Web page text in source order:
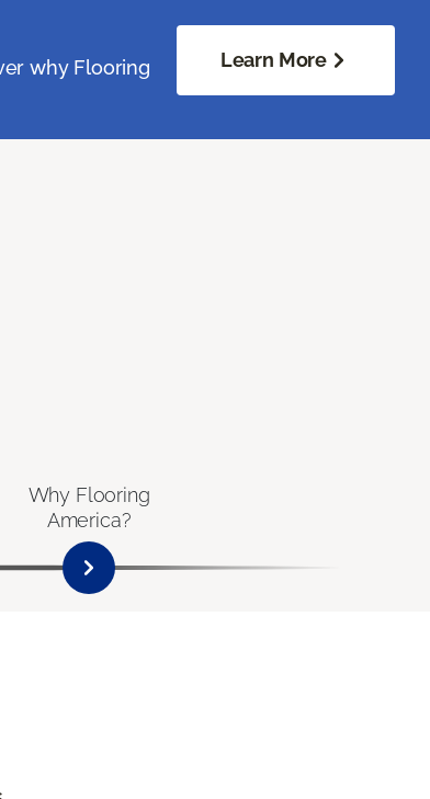
why Flooring
Learn More
Why Flooring
America?